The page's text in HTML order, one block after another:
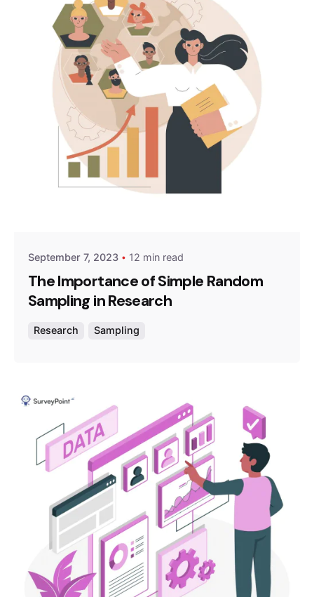
September 7, 2023 12 min read
The Importance of Simple Random
Sampling in Research
Research Sampling